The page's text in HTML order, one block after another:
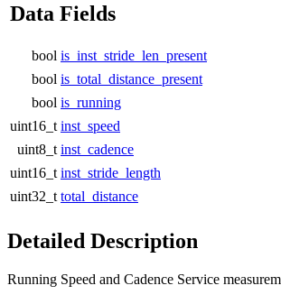
Data Fields
bool is_inst_stride_len_present
bool is_total_distance_present
bool is_running
uint16_t inst_speed
uint8_t inst_cadence
uint16_t inst_stride_length
uint32_t total_distance
Detailed Description
Running Speed and Cadence Service